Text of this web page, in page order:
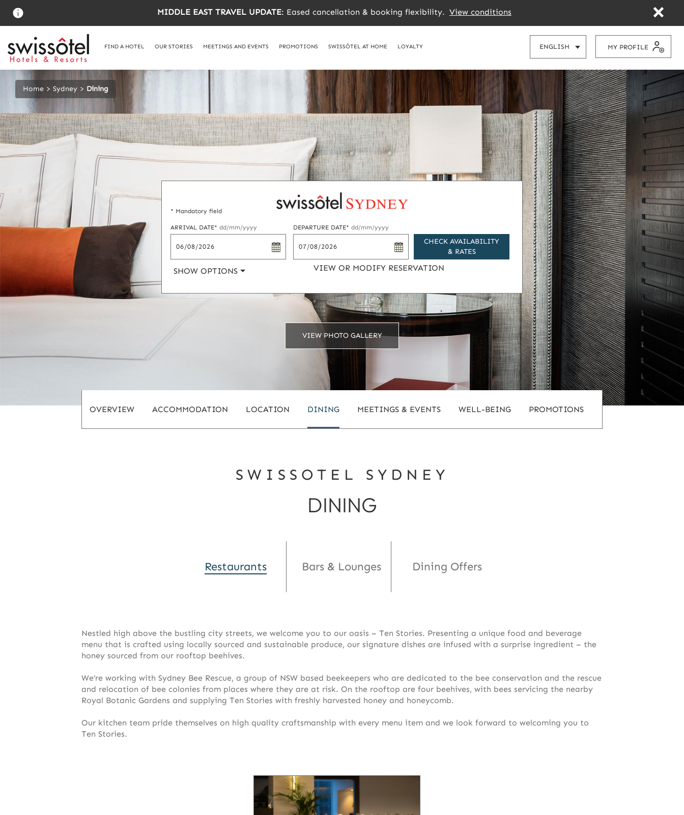
main
MIDDLE EAST TRAVEL UPDATE: Eased cancellation & booking flexibility. View conditions
FIND A HOTEL OUR STORIES MEETINGS AND EVENTS PROMOTIONS SWISSÔTEL AT HOME LOYALTY ENGLISH
CHOOSE
MY PROFILE
Home Sydney Dining
* Mandatory field
ARRIVAL DATE* dd/mm/yyyy DEPARTURE DATE*dd/mm/yyyy
SHOW OPTIONS VIEW OR MODIFY RESERVATION
CHECK AVAILABILITY
& RATES
VIEW PHOTO GALLERY
OVERVIEW ACCOMMODATION LOCATION DINING MEETINGS & EVENTS WELL-BEING PROMOTIONS
SWISSOTEL SYDNEY
DINING
Restaurants Bars & Lounges Dining Offers
Nestled high above the bustling city streets, we welcome you to our oasis – Ten Stories. Presenting a unique food and beverage
menu that is crafted using locally sourced and sustainable produce, our signature dishes are infused with a surprise ingredient – the
honey sourced from our rooftop beehives.
We’re working with Sydney Bee Rescue, a group of NSW based beekeepers who are dedicated to the bee conservation and the rescue
and relocation of bee colonies from places where they are at risk. On the rooftop are four beehives, with bees servicing the nearby
Royal Botanic Gardens and supplying Ten Stories with freshly harvested honey and honeycomb.
Our kitchen team pride themselves on high quality craftsmanship with every menu item and we look forward to welcoming you to
Ten Stories.